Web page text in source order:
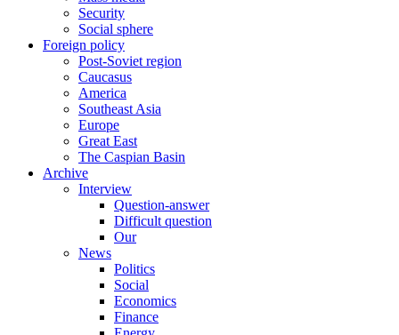
Security
Social sphere
Foreign policy
Post-Soviet region
Caucasus
America
Southeast Asia
Europe
Great East
The Caspian Basin
Archive
Interview
Question-answer
Difficult question
Our
News
Politics
Social
Economics
Finance